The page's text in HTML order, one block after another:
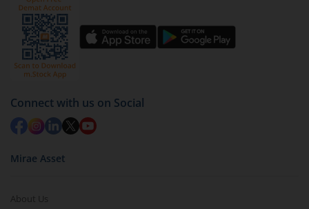
Connect with us on Social
Mirae Asset
About Us